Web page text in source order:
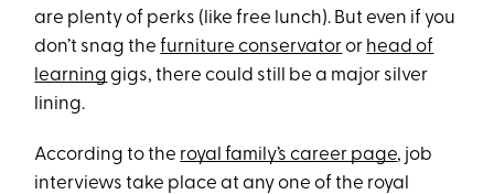
are plenty of perks (like free lunch). But even if you
don’t snag thefurniture conservatoror head of
learning gigs, there could still be a major silver
lining.
According to the royal family’s career page, job
interviews take place at any one of the royal